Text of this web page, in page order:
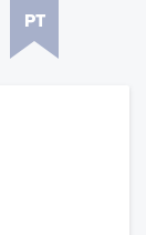
PT